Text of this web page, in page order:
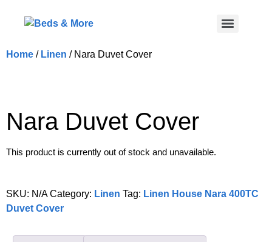
Home / Linen / Nara Duvet Cover
Nara Duvet Cover
This product is currently out of stock and unavailable.
SKU: N/A Category: Linen Tag: Linen House Nara 400TC
Duvet Cover